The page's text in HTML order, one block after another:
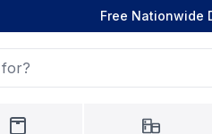
Free Nationwide